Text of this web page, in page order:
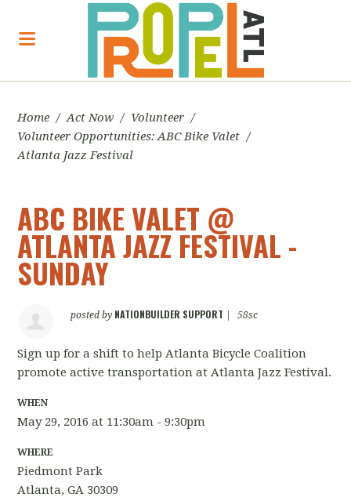
Home / Act Now / Volunteer /
Volunteer Opportunities: ABC Bike Valet /
Atlanta Jazz Festival
ABC BIKE VALET @
ATLANTA JAZZ FESTIVAL -
SUNDAY
posted by NATIONBUILDER SUPPORT 58sc
Sign up for a shift to help Atlanta Bicycle Coalition
promote active transportation at Atlanta Jazz Festival.
WHEN
May 29, 2016 at 11:30am - 9:30pm
WHERE
Piedmont Park
Atlanta, GA 30309